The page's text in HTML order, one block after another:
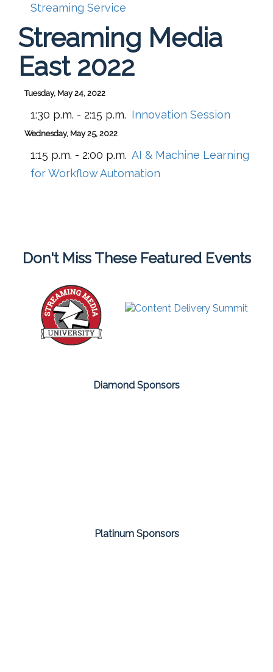
Streaming Service
Streaming Media
East 2022
Tuesday, May 24, 2022
1:30 p.m. - 2:15 p.m. Innovation Session
Wednesday, May 25, 2022
1:15 p.m. - 2:00 p.m. AI & Machine Learning
for Workflow Automation
Don't Miss These Featured Events
Diamond Sponsors
Platinum Sponsors